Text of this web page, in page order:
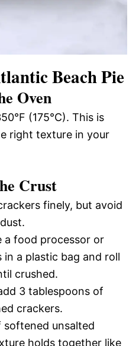
Beach Pie
Oven
(175°C). This is
right texture in your
Crust
finely, but avoid
a food processor or
in a plastic bag and roll
crushed.
3 tablespoons of
crackers.
unsalted
holds together like